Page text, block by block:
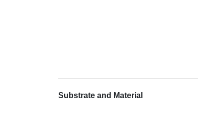
Substrate and Material